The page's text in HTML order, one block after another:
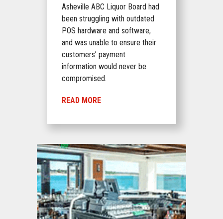
Asheville ABC Liquor Board had
been struggling with outdated
POS hardware and software,
and was unable to ensure their
customers’ payment
information would never be
compromised.
READ MORE